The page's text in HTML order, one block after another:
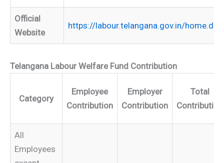
Official
Website
https://labour.telangana.gov.in/home.do
Telangana Labour Welfare Fund Contribution
Category
Employee
Contribution
Employer
Contribution
Total
Contribution
All
Employees